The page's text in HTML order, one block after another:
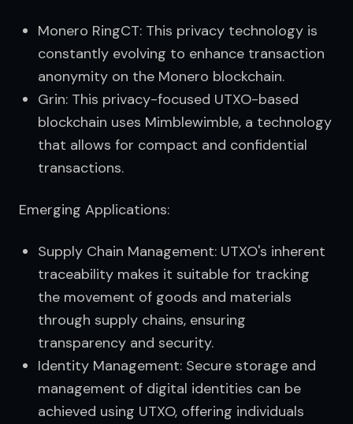
Monero RingCT: This privacy technology is
constantly evolving to enhance transaction
anonymity on the Monero blockchain.
Grin: This privacy-focused UTXO-based
blockchain uses Mimblewimble, a technology
that allows for compact and confidential
transactions.
Emerging Applications:
Supply Chain Management: UTXO's inherent
traceability makes it suitable for tracking
the movement of goods and materials
through supply chains, ensuring
transparency and security.
Identity Management: Secure storage and
management of digital identities can be
achieved using UTXO, offering individuals